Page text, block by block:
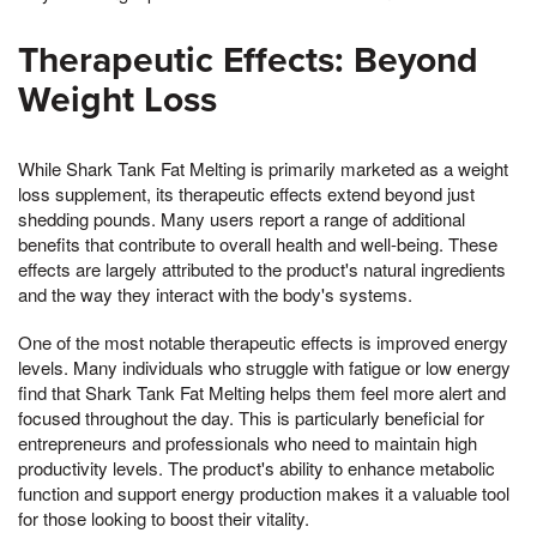
Therapeutic Effects: Beyond
Weight Loss
While Shark Tank Fat Melting is primarily marketed as a weight
loss supplement, its therapeutic effects extend beyond just
shedding pounds. Many users report a range of additional
benefits that contribute to overall health and well-being. These
effects are largely attributed to the product's natural ingredients
and the way they interact with the body's systems.
One of the most notable therapeutic effects is improved energy
levels. Many individuals who struggle with fatigue or low energy
find that Shark Tank Fat Melting helps them feel more alert and
focused throughout the day. This is particularly beneficial for
entrepreneurs and professionals who need to maintain high
productivity levels. The product's ability to enhance metabolic
function and support energy production makes it a valuable tool
for those looking to boost their vitality.